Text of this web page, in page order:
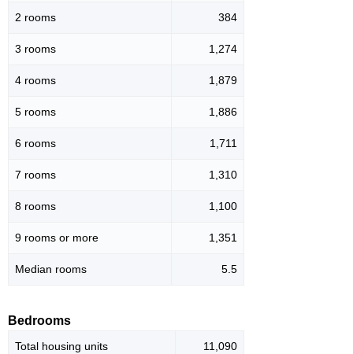
2 rooms 384
3 rooms 1,274
4 rooms 1,879
5 rooms 1,886
6 rooms 1,711
7 rooms 1,310
8 rooms 1,100
9 rooms or more 1,351
Median rooms 5.5
Bedrooms
Total housing units 11,090